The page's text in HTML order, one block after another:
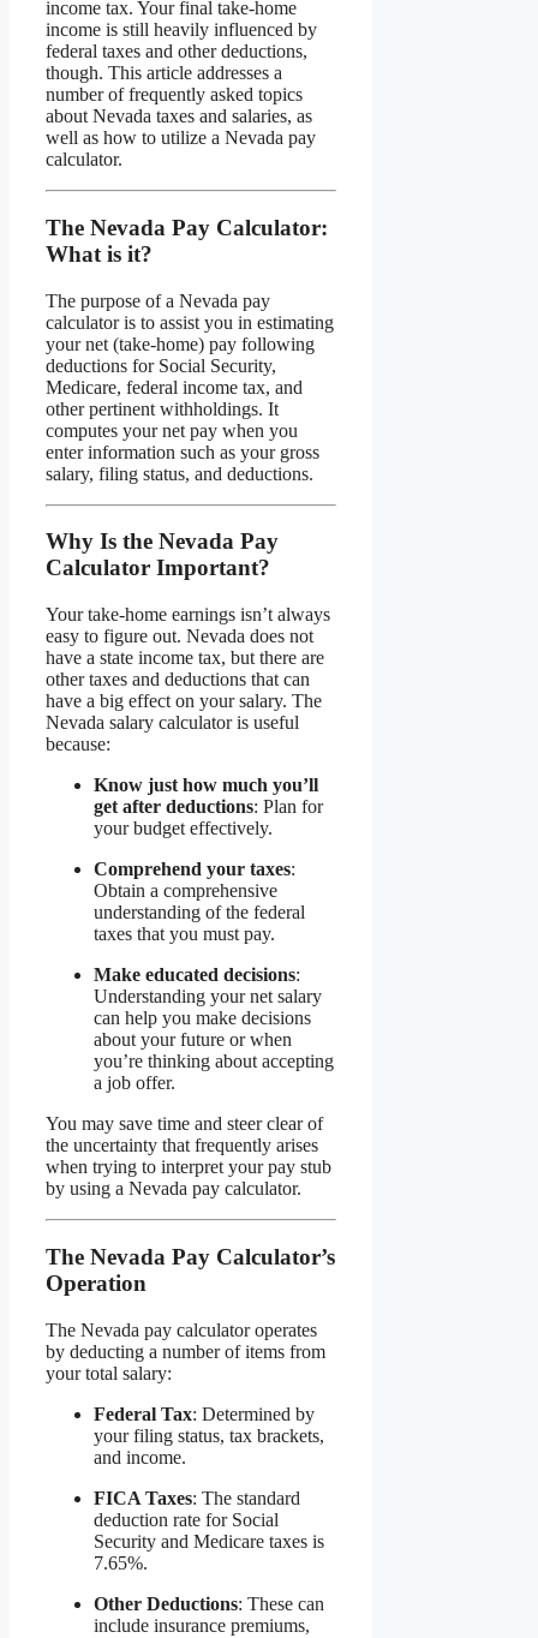
income tax. Your final take-home
income is still heavily influenced by
federal taxes and other deductions,
though. This article addresses a
number of frequently asked topics
about Nevada taxes and salaries, as
well as how to utilize a Nevada pay
calculator.
The Nevada Pay Calculator:
What is it?
The purpose of a Nevada pay
calculator is to assist you in estimating
your net (take-home) pay following
deductions for Social Security,
Medicare, federal income tax, and
other pertinent withholdings. It
computes your net pay when you
enter information such as your gross
salary, filing status, and deductions.
Why Is the Nevada Pay
Calculator Important?
Your take-home earnings isn’t always
easy to figure out. Nevada does not
have a state income tax, but there are
other taxes and deductions that can
have a big effect on your salary. The
Nevada salary calculator is useful
because:
Know just how much you’ll
get after deductions: Plan for
your budget effectively.
Comprehend your taxes:
Obtain a comprehensive
understanding of the federal
taxes that you must pay.
Make educated decisions:
Understanding your net salary
can help you make decisions
about your future or when
you’re thinking about accepting
a job offer.
You may save time and steer clear of
the uncertainty that frequently arises
when trying to interpret your pay stub
by using a Nevada pay calculator.
The Nevada Pay Calculator’s
Operation
The Nevada pay calculator operates
by deducting a number of items from
your total salary:
Federal Tax: Determined by
your filing status, tax brackets,
and income.
FICA Taxes: The standard
deduction rate for Social
Security and Medicare taxes is
7.65%.
Other Deductions: These can
include insurance premiums,